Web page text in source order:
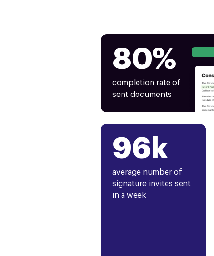
80%
completion rate of
sent documents
96k
average number of
signature invites sent
in a week